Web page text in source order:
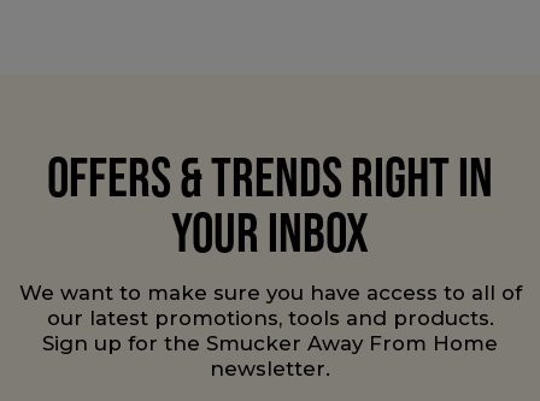
OFFERS & TRENDS RIGHT IN
YOUR INBOX
We want to make sure you have access to all of
our latest promotions, tools and products.
Sign up for the Smucker Away From Home
newsletter.